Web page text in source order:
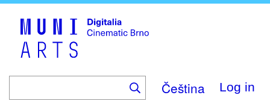
Čeština Log in